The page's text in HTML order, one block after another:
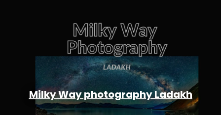
Milky Way photography Ladakh